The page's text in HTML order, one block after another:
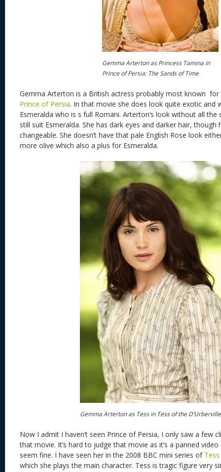
Gemma Arterton as Princess Tamina in
Prince of Persia: The Sands of Time
Gemma Arterton is a British actress probably most known for
Prince of Persia. In that movie she does look quite exotic and
Esmeralda who is s full Romani. Arterton’s look without all
still suit Esmeralda. She has dark eyes and darker hair, though
changeable. She doesn’t have that pale English Rose look
more olive which also a plus for Esmeralda.
Gemma Arterton as Tess in Tess of the
Now I admit I haven’t seen Prince of Persia, I only saw a few
that movie. It’s hard to judge that movie as it’s a panned
seem fine. I have seen her in the 2008 BBC mini series of
which she plays the main character. Tess is tragic figure very